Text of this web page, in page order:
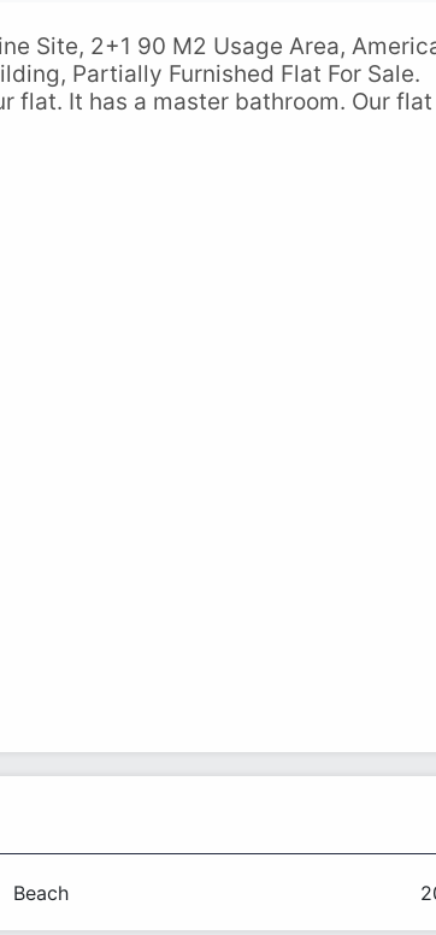
Site, 2+1 90 M2 Usage Area,
Partially Furnished Flat For Sale.
flat. It has a master bathroom. Our flat
Beach